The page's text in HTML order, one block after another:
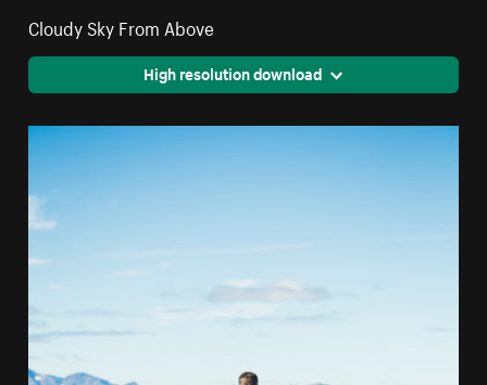
Cloudy Sky From Above
High resolution download